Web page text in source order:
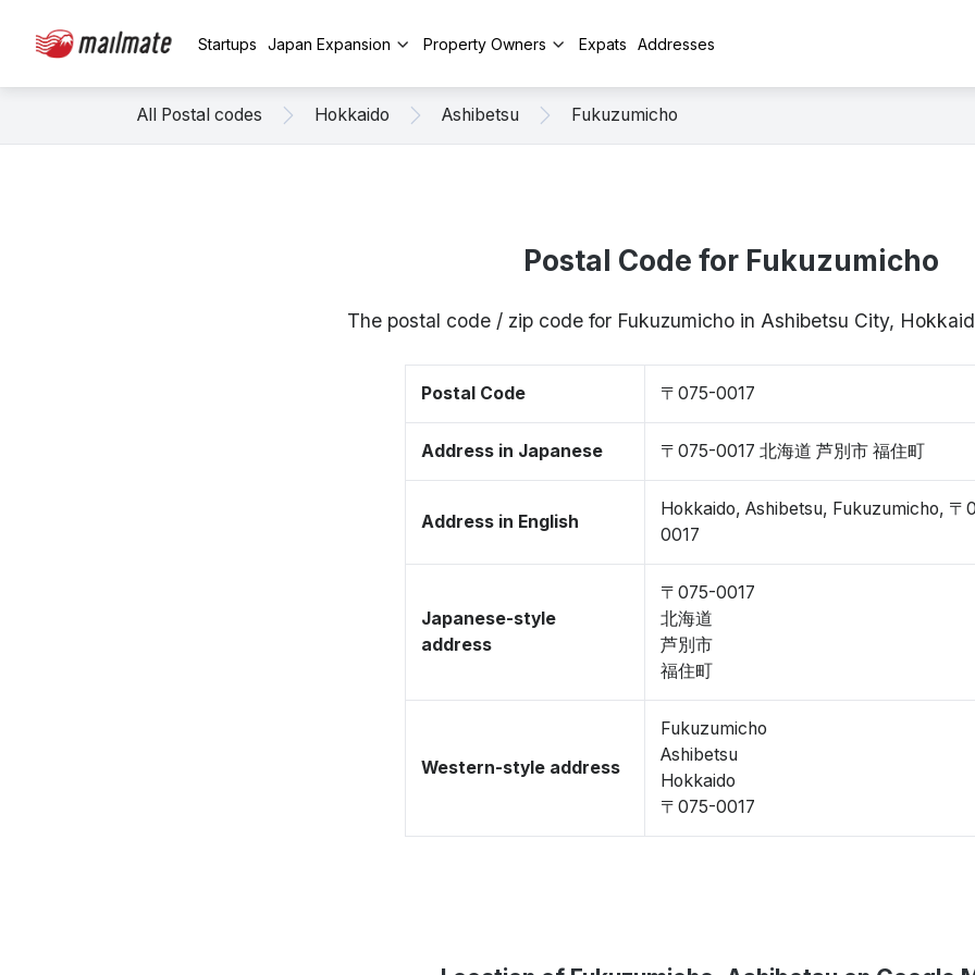
Startups Japan Expansion Property Owners Expats Addresses
All Postal codes Hokkaido Ashibetsu Fukuzumicho
Postal Code for Fukuzumicho
The postal code / zip code for Fukuzumicho in Ashibetsu City,
Postal Code 〒075-0017
Address in Japanese 〒075-0017 北海道 芦別市 福住町
Address in English
Hokkaido, Ashibetsu, Fukuzumicho, 〒
0017
Japanese-style
address
〒075-0017
北海道
芦別市
福住町
Western-style address
Fukuzumicho
Ashibetsu
Hokkaido
〒075-0017